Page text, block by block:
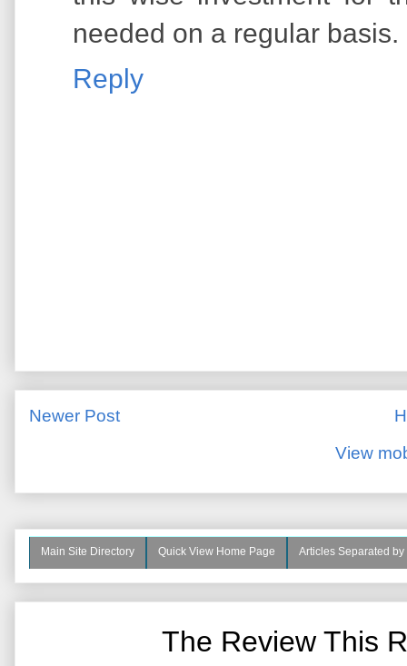
needed on a regular basis.
Reply
Newer Post
View
Main Site Directory Quick View Home Page Articles Separated
The Review This